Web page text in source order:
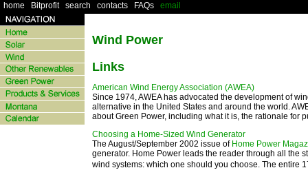
home Bitprofit| search contacts FAQs email
Wind Power
Links
American Wind Energy Association (AWEA)
Since 1974, AWEA has advocated the development of
alternative in the United States and around the world.
about Green Power, including what it is, the rationale for
Choosing a Home-Sized Wind Generator
The August/September 2002 issue of Home Power
generator. Home Power leads the reader through all the
wind systems: which one should you choose. The